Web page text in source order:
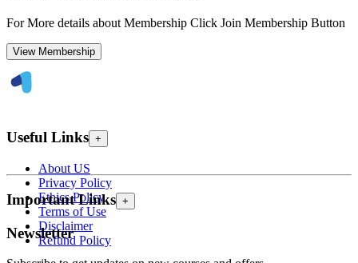
For More details about Membership Click Join Membership Button
View Membership
Useful Links +
About US
Privacy Policy
Ethics Policy
Terms of Use
Disclaimer
Refund Policy
Important Links +
Newsletter